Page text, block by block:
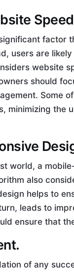
factor
users are
website
should
Some
minimizing the
world, a
also
helps to
leads to
ensure that
of any